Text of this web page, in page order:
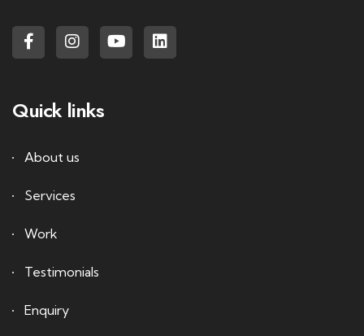
Quick links
About us
Services
Work
Testimonials
Enquiry